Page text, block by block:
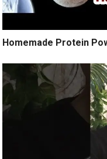
Homemade Protein